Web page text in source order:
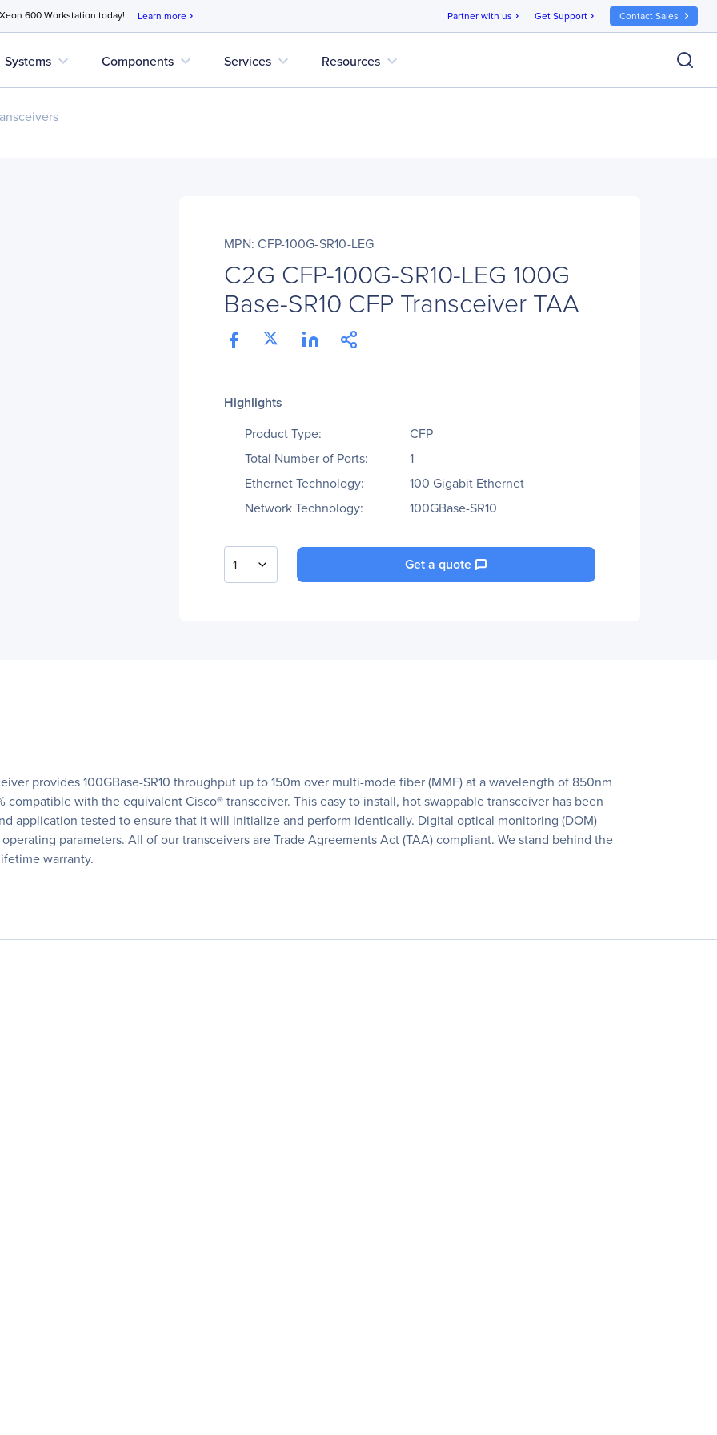
600 Workstation today! Learn more chevron_right Partner with us chevron_right Get Support chevron_right Contact Sales
Systems expand_more Components expand_more Services expand_more Resources expand_more
MPN: CFP-100G-SR10-LEG
C2G CFP-100G-SR10-LEG 100G
Base-SR10 CFP Transceiver TAA
Highlights
Product Type:
CFP
Total Number of Ports:
1
Ethernet Technology:
100 Gigabit Ethernet
Network Technology:
100GBase-SR10
1 Get a quote
provides 100GBase-SR10 throughput up to 150m over multi-mode fiber (MMF) at a wavelength of 850nm
compatible with the equivalent Cisco® transceiver. This easy to install, hot swappable transceiver has been
application tested to ensure that it will initialize and perform identically. Digital optical monitoring (DOM)
parameters. All of our transceivers are Trade Agreements Act (TAA) compliant. We stand behind the
warranty.